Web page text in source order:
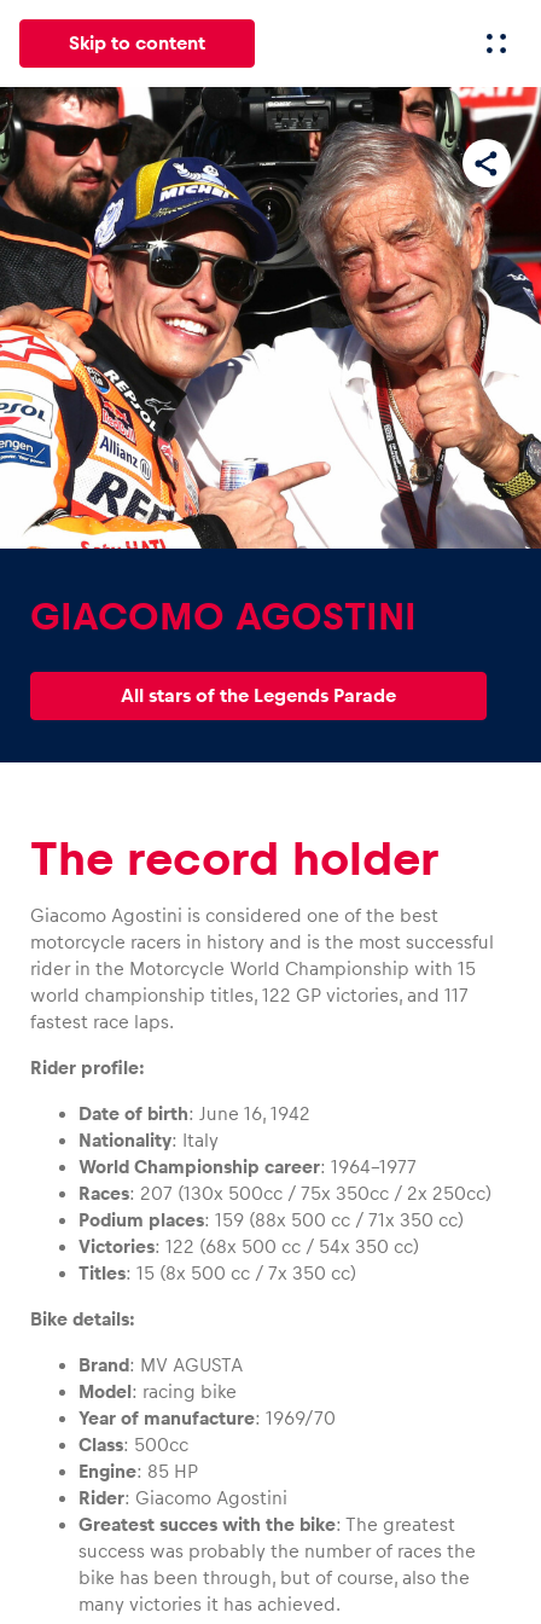
Skip to content
All News Events Experiences Pages
News
Show all
Events
Show all
Experiences
Show all
Pages
Show all
Vehicle
Show all
Business locations
GIACOMO AGOSTINI
All stars of the Legends Parade
The record holder
Giacomo Agostini is considered one of the best
motorcycle racers in history and is the most successful
rider in the Motorcycle World Championship with 15
world championship titles, 122 GP victories, and 117
fastest race laps.
Rider profile:
Date of birth: June 16, 1942
Nationality: Italy
World Championship career: 1964-1977
Races: 207 (130x 500cc / 75x 350cc / 2x 250cc)
Podium places: 159 (88x 500 cc / 71x 350 cc)
Victories: 122 (68x 500 cc / 54x 350 cc)
Titles: 15 (8x 500 cc / 7x 350 cc)
Bike details:
Brand: MV AGUSTA
Model: racing bike
Year of manufacture: 1969/70
Class: 500cc
Engine: 85 HP
Rider: Giacomo Agostini
Greatest succes with the bike: The greatest
success was probably the number of races the
bike has been through, but of course, also the
many victories it has achieved.